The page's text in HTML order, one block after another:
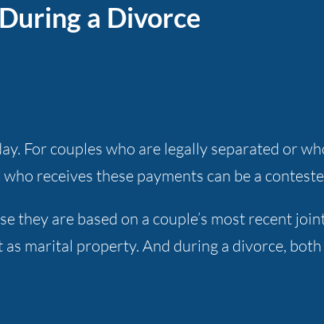
a Divorce
For couples who are legally separated or
receives these payments can be a
they are based on a couple’s most recent
marital property. And during a divorce, both